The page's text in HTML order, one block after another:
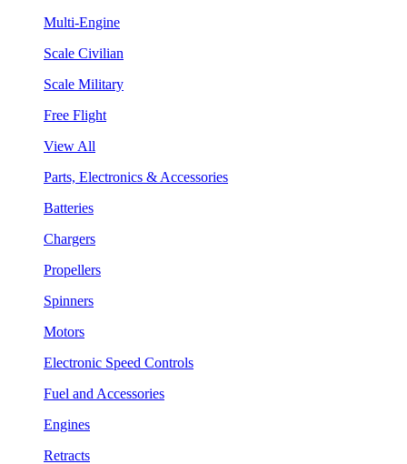
Multi-Engine
Scale Civilian
Scale Military
Free Flight
View All
Parts, Electronics & Accessories
Batteries
Chargers
Propellers
Spinners
Motors
Electronic Speed Controls
Fuel and Accessories
Engines
Retracts